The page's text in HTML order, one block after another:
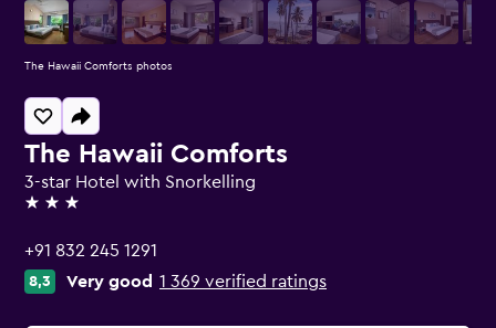
The Hawaii Comforts
3-star Hotel with Snorkelling
3 stars
+91 832 245 1291
8,3 Very good 1 369 verified ratings
The Hawaii Comforts photos